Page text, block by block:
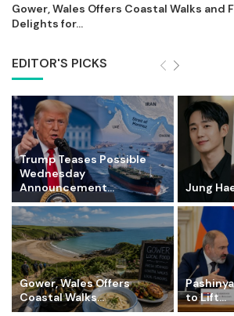
Gower, Wales Offers Coastal Walks and
Delights for...
EDITOR'S PICKS
Trump Teases Possible
Wednesday
Announcement...
Jung
Gower, Wales Offers
Coastal Walks...
to Lift...